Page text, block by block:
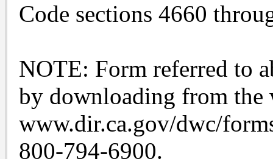
Code sections 4660
NOTE: Form referred to
by downloading from the
www.dir.ca.gov/dwc/
800-794-6900.